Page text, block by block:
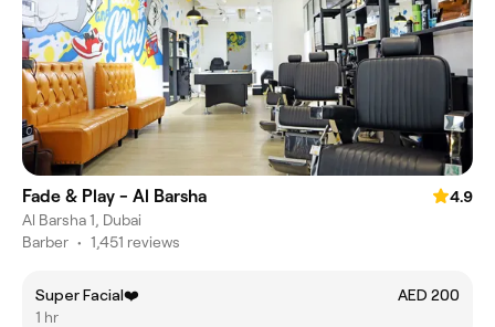
Fade & Play - Al Barsha
4.9
Al Barsha 1, Dubai
Barber • 1,451 reviews
Super Facial❤️
AED 200
1 hr